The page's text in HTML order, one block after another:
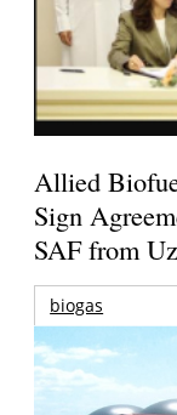
Allied
Sign
SAF from
biogas